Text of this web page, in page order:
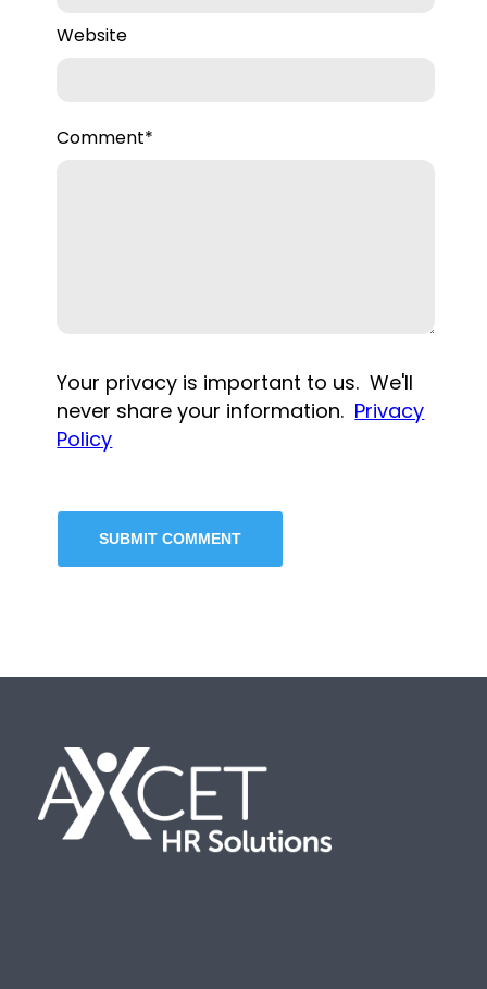
Website
Comment*
Your privacy is important to us. We'll
never share your information. Privacy
Policy